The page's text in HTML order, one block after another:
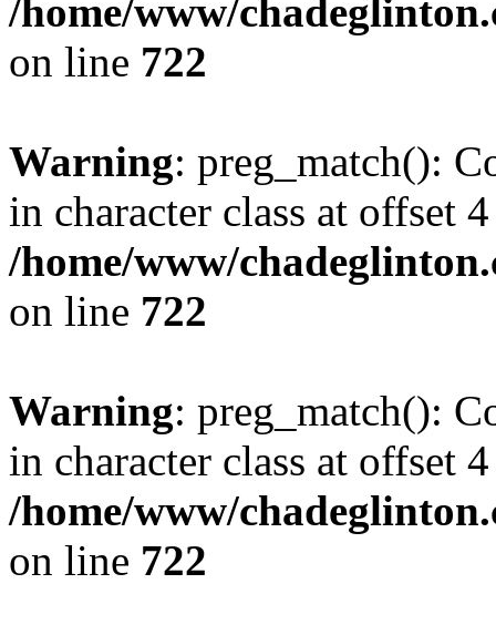
/home/www/
on line 722
Warning: preg_match():
in character class at offset
/home/www/
on line 722
Warning: preg_match():
in character class at offset
/home/www/
on line 722